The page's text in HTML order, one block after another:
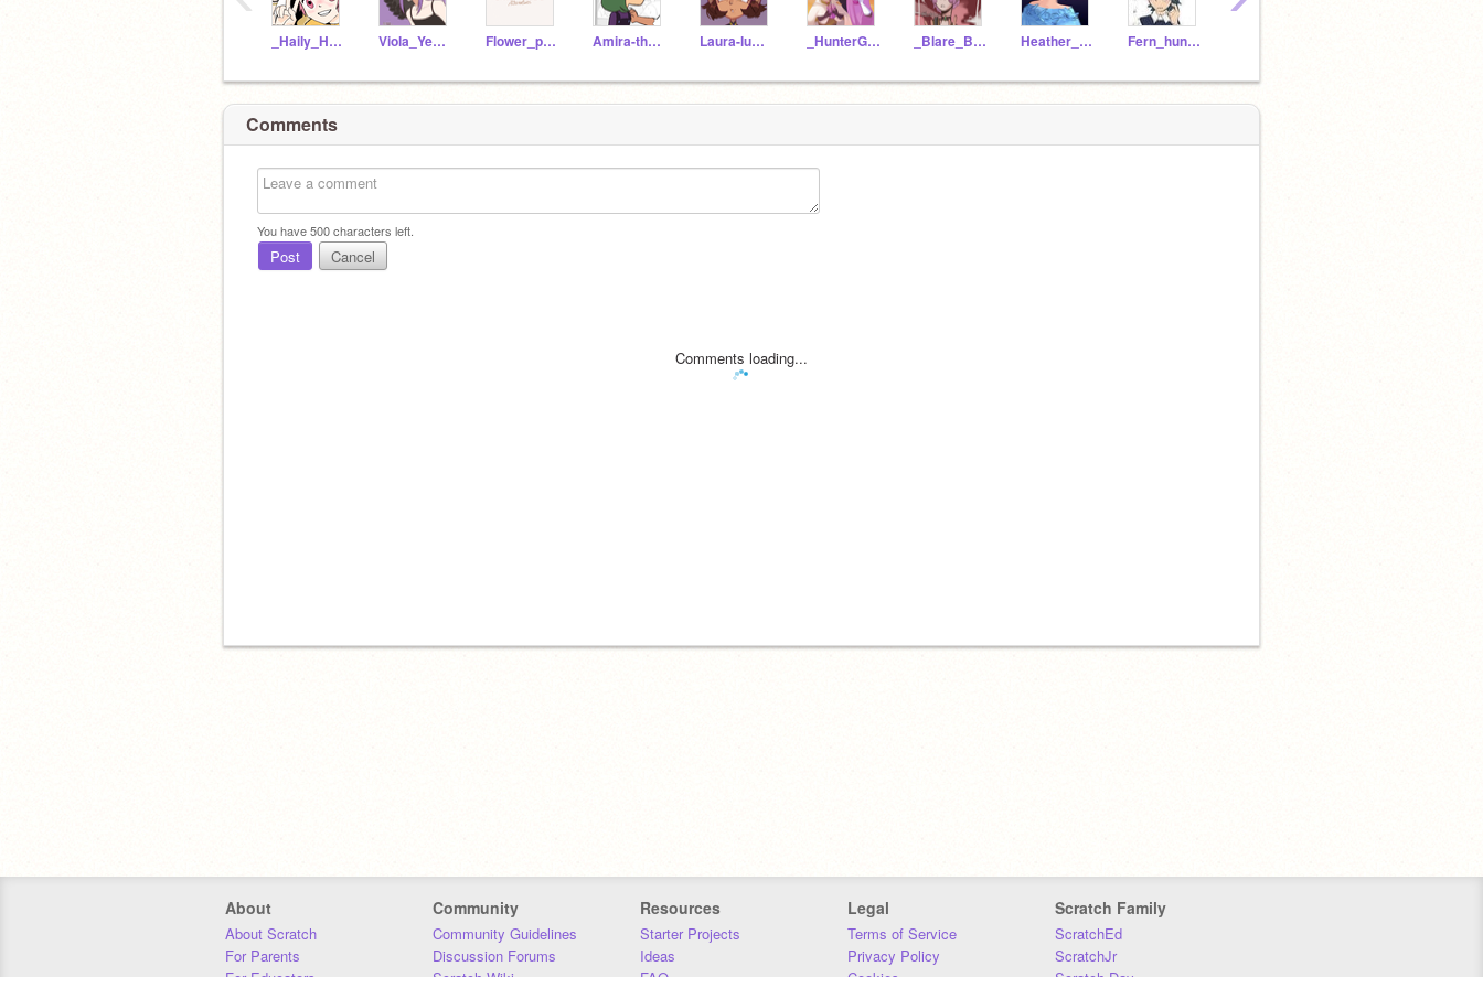
_Haily_Hunter_Kid_ Viola_Yearwood Flower_power245 Amira-the-orphan Laura-lumitys-kid _HunterGoldenGuard_ _Blare_Boshas_Child_ Heather_boschas_kid Fern_huntlows_kid
Comments
You have500characters left.
Post Cancel
Comments loading...
About
About Scratch
For Parents
For Educators
Community
Community Guidelines
Discussion Forums
Scratch Wiki
Resources
Starter Projects
Ideas
FAQ
Legal
Terms of Service
Privacy Policy
Cookies
Scratch Family
ScratchEd
ScratchJr
Scratch Day